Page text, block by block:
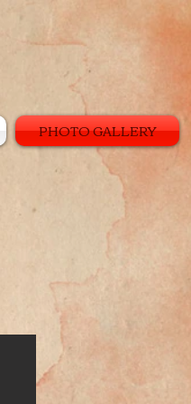
PHOTO GALLERY